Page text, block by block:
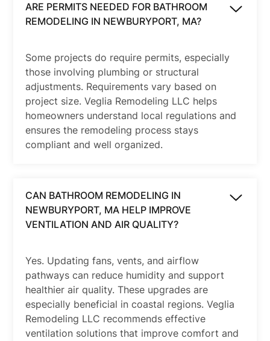
ARE PERMITS NEEDED FOR BATHROOM
REMODELING IN NEWBURYPORT, MA?
Some projects do require permits, especially
those involving plumbing or structural
adjustments. Requirements vary based on
project size. Veglia Remodeling LLC helps
homeowners understand local regulations and
ensures the remodeling process stays
compliant and well organized.
CAN BATHROOM REMODELING IN
NEWBURYPORT, MA HELP IMPROVE
VENTILATION AND AIR QUALITY?
Yes. Updating fans, vents, and airflow
pathways can reduce humidity and support
healthier air quality. These upgrades are
especially beneficial in coastal regions. Veglia
Remodeling LLC recommends effective
ventilation solutions that improve comfort and